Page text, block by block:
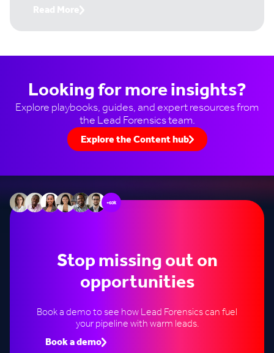
Read More
Looking for more insights?
Explore playbooks, guides, and expert resources from
the Lead Forensics team.
Explore the Content hub
+60k
Stop missing out on
opportunities
Book a demo to see how Lead Forensics can fuel
your pipeline with warm leads.
Book a demo